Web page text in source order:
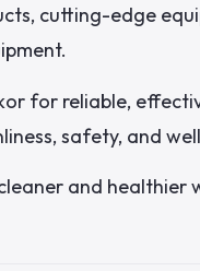
cutting-edge
for reliable,
safety, and
and healthier